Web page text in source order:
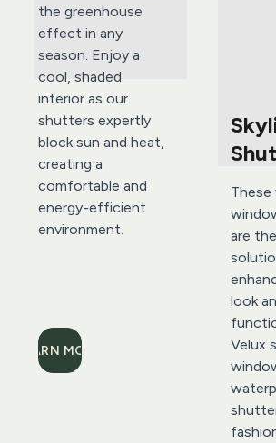
the greenhouse
effect in any
season. Enjoy a
cool, shaded
interior as our
shutters expertly
block sun and heat,
creating a
comfortable and
energy-efficient
environment.
LEARN MORE
These
are
look
Velux